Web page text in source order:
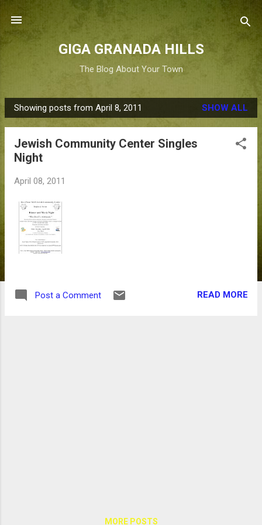
Skip to main content
GIGA GRANADA HILLS
The Blog About Your Town
P
o
Showing posts from April 8, 2011 SHOW ALL
Jewish Community Center Singles
Night
April 08, 2011
Post a Comment READ MORE
MORE POSTS